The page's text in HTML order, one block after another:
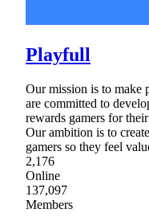
Playfull
Our mission is to make
are committed to
rewards gamers for
Our ambition is to
gamers so they feel
2,176
Online
137,097
Members